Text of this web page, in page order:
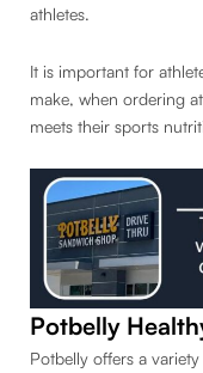
athletes.
It is important for
make, when ordering
meets their sports
Potbelly
Potbelly offers a